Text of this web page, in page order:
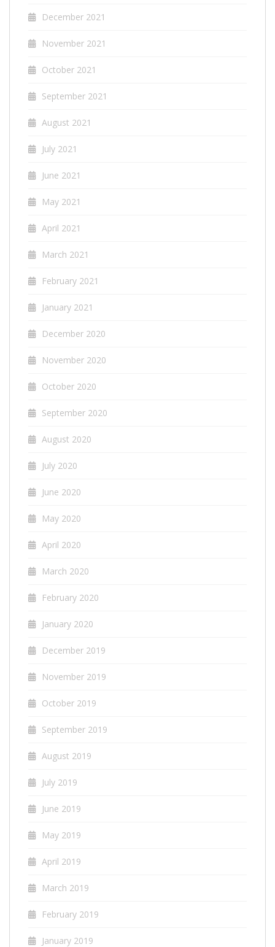
December 2021
November 2021
October 2021
September 2021
August 2021
July 2021
June 2021
May 2021
April 2021
March 2021
February 2021
January 2021
December 2020
November 2020
October 2020
September 2020
August 2020
July 2020
June 2020
May 2020
April 2020
March 2020
February 2020
January 2020
December 2019
November 2019
October 2019
September 2019
August 2019
July 2019
June 2019
May 2019
April 2019
March 2019
February 2019
January 2019